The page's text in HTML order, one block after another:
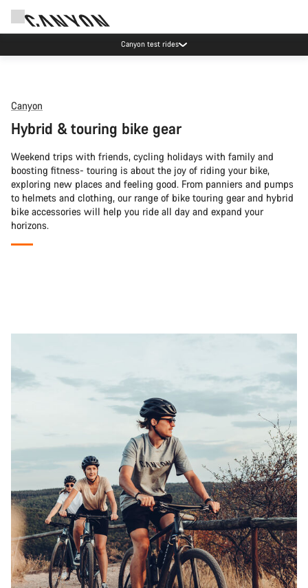
Canyon test rides
Canyon
Hybrid & touring bike gear
Weekend trips with friends, cycling holidays with family and
boosting fitness- touring is about the joy of riding your bike,
exploring new places and feeling good. From panniers and pumps
to helmets and clothing, our range of bike touring gear and hybrid
bike accessories will help you ride all day and expand your
horizons.